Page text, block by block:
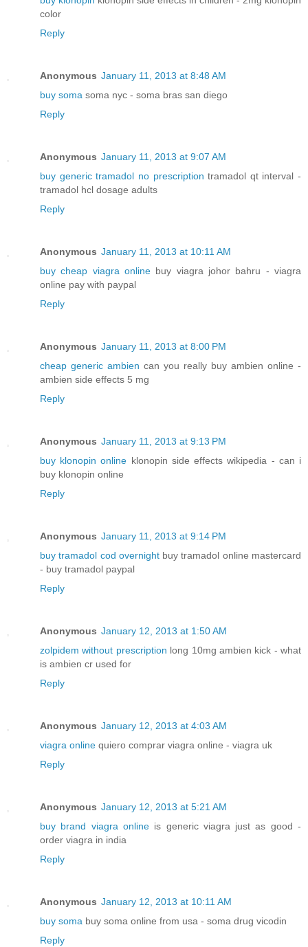
color
Reply
Anonymous January 11, 2013 at 8:48 AM
buy soma soma nyc - soma bras san diego
Reply
Anonymous January 11, 2013 at 9:07 AM
buy generic tramadol no prescription tramadol qt interval -
tramadol hcl dosage adults
Reply
Anonymous January 11, 2013 at 10:11 AM
buy cheap viagra online buy viagra johor bahru - viagra
online pay with paypal
Reply
Anonymous January 11, 2013 at 8:00 PM
cheap generic ambien can you really buy ambien online -
ambien side effects 5 mg
Reply
Anonymous January 11, 2013 at 9:13 PM
buy klonopin online klonopin side effects wikipedia - can i
buy klonopin online
Reply
Anonymous January 11, 2013 at 9:14 PM
buy tramadol cod overnightbuy tramadol online mastercard
- buy tramadol paypal
Reply
Anonymous January 12, 2013 at 1:50 AM
zolpidem without prescription long 10mg ambien kick - what
is ambien cr used for
Reply
Anonymous January 12, 2013 at 4:03 AM
viagra online quiero comprar viagra online - viagra uk
Reply
Anonymous January 12, 2013 at 5:21 AM
buy brand viagra onlineis generic viagra just as good -
order viagra in india
Reply
Anonymous January 12, 2013 at 10:11 AM
buy soma buy soma online from usa - soma drug vicodin
Reply